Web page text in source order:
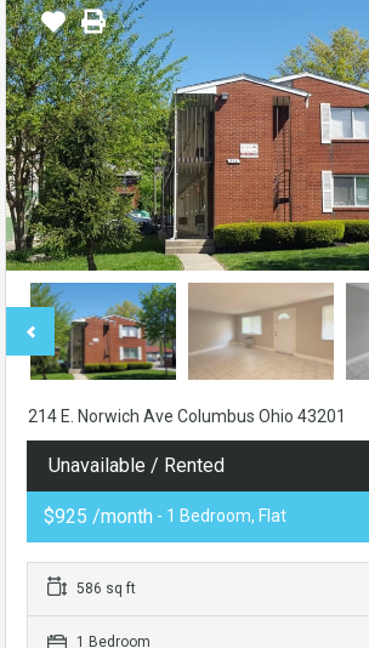
214 E. Norwich Ave Columbus Ohio 43201
Unavailable / Rented
$925 /month - 1 Bedroom, Flat
586 sq ft
1 Bedroom